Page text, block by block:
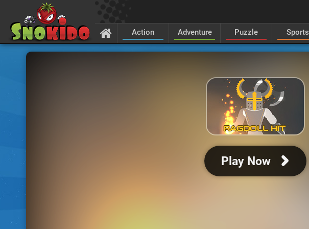
Action Adventure Puzzle Sports
Play Now